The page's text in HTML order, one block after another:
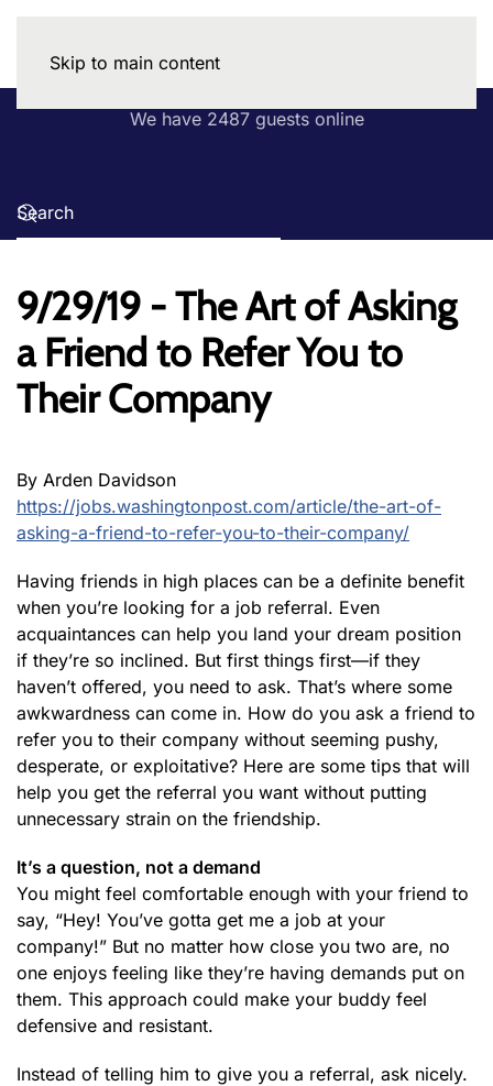
Skip to main content
We have 2487 guests online
9/29/19 - The Art of Asking
a Friend to Refer You to
Their Company
By Arden Davidson
https://jobs.washingtonpost.com/article/the-art-of-
asking-a-friend-to-refer-you-to-their-company/
Having friends in high places can be a definite benefit
when you’re looking for a job referral. Even
acquaintances can help you land your dream position
if they’re so inclined. But first things first—if they
haven’t offered, you need to ask. That’s where some
awkwardness can come in. How do you ask a friend to
refer you to their company without seeming pushy,
desperate, or exploitative? Here are some tips that will
help you get the referral you want without putting
unnecessary strain on the friendship.
It’s a question, not a demand
You might feel comfortable enough with your friend to
say, “Hey! You’ve gotta get me a job at your
company!” But no matter how close you two are, no
one enjoys feeling like they’re having demands put on
them. This approach could make your buddy feel
defensive and resistant.
Instead of telling him to give you a referral, ask nicely.